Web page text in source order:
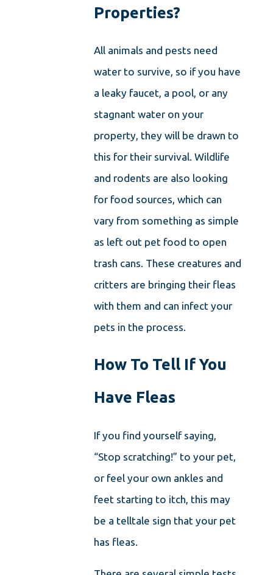
Properties?
All animals and pests need
water to survive, so if you have
a leaky faucet, a pool, or any
stagnant water on your
property, they will be drawn to
this for their survival. Wildlife
and rodents are also looking
for food sources, which can
vary from something as simple
as left out pet food to open
trash cans. These creatures and
critters are bringing their fleas
with them and can infect your
pets in the process.
How To Tell If You
Have Fleas
If you find yourself saying,
“Stop scratching!” to your pet,
or feel your own ankles and
feet starting to itch, this may
be a telltale sign that your pet
has fleas.